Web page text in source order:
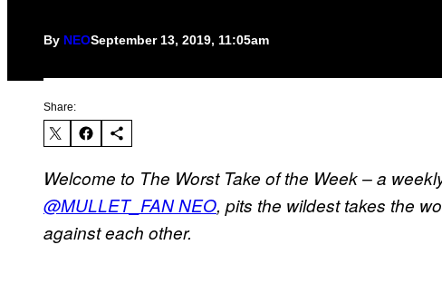
By NEOSeptember 13, 2019, 11:05am
Share:
Welcome to The Worst Take of the Week – a
@MULLET_FAN NEO, pits the wildest takes the
against each other.